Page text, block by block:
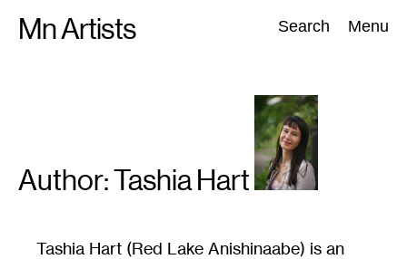
Mn Artists Search Menu
Search:
843) Visual Art
Author: TashiaHart
Tashia Hart (Red Lake Anishinaabe) is an